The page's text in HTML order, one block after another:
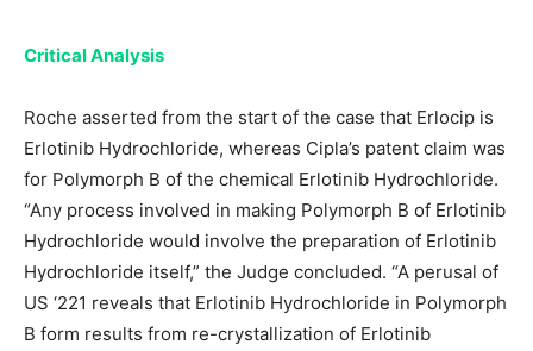
Critical Analysis
Roche asserted from the start of the case that Erlocip is
Erlotinib Hydrochloride, whereas Cipla’s patent claim was
for Polymorph B of the chemical Erlotinib Hydrochloride.
“Any process involved in making Polymorph B of Erlotinib
Hydrochloride would involve the preparation of Erlotinib
Hydrochloride itself,” the Judge concluded. “A perusal of
US ‘221 reveals that Erlotinib Hydrochloride in Polymorph
B form results from re-crystallization of Erlotinib